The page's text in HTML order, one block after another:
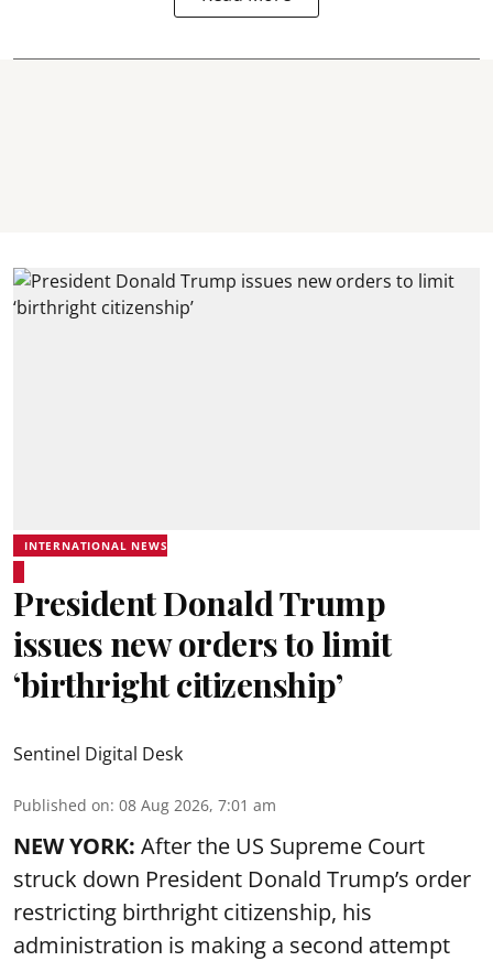
INTERNATIONAL NEWS
President Donald Trump
issues new orders to limit
‘birthright citizenship’
Sentinel Digital Desk
Published on: 08 Aug 2026, 7:01 am
NEW YORK: After the US Supreme Court
struck down President Donald Trump’s order
restricting birthright citizenship, his
administration is making a second attempt